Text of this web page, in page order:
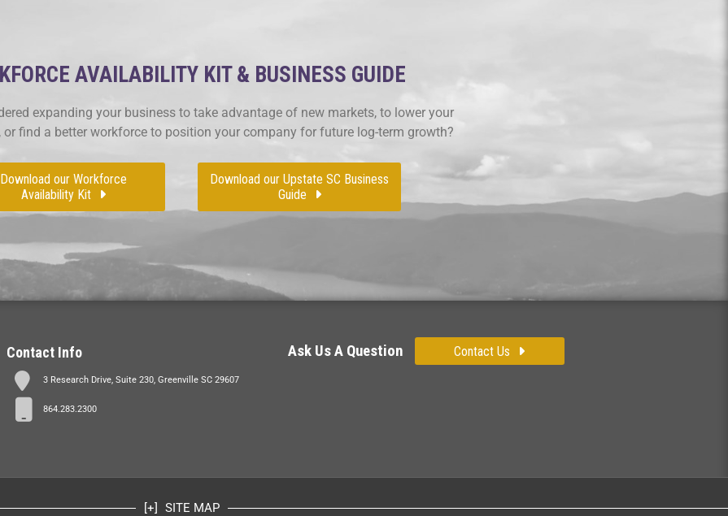
AVAILABILITY KIT & BUSINESS GUIDE
expanding your business to take advantage of new markets, to lower your
or find a better workforce to position your company for future log-term growth?
Download our Workforce
Availability Kit
Download our Upstate SC Business
Guide
Contact Info
3 Research Drive, Suite 230, Greenville SC 29607
864.283.2300
Ask Us A Question Contact Us
SITE MAP